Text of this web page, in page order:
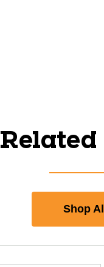
Shop